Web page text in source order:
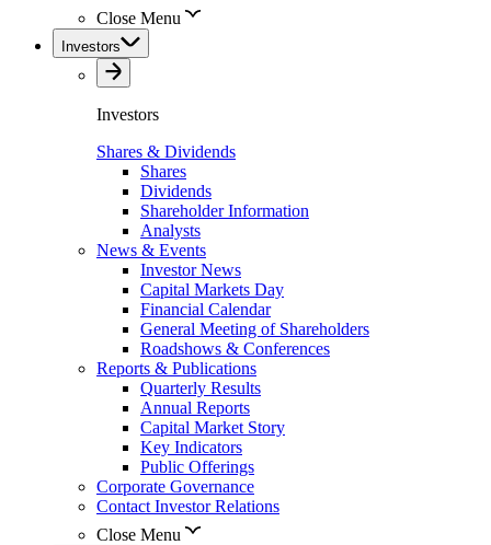
Close Menu
Investors
Investors
Shares & Dividends
Shares
Dividends
Shareholder Information
Analysts
News & Events
Investor News
Capital Markets Day
Financial Calendar
General Meeting of Shareholders
Roadshows & Conferences
Reports & Publications
Quarterly Results
Annual Reports
Capital Market Story
Key Indicators
Public Offerings
Corporate Governance
Contact Investor Relations
Close Menu